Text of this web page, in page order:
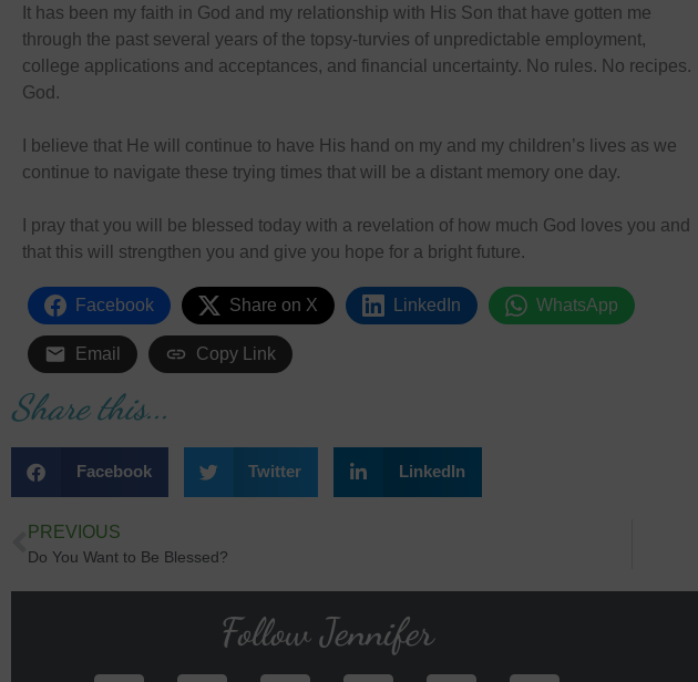
It has been my faith in God and my relationship with His Son that have gotten me
through the past several years of the topsy-turvies of unpredictable employment,
college applications and acceptances, and financial uncertainty. No rules. No recipes.
God.
I believe that He will continue to have His hand on my and my children’s lives as we
continue to navigate these trying times that will be a distant memory one day.
I pray that you will be blessed today with a revelation of how much God loves you and
that this will strengthen you and give you hope for a bright future.
Facebook Share on X LinkedIn WhatsApp
Email Copy Link
Share this...
Facebook Twitter LinkedIn
PREVIOUS
Do You Want to Be Blessed?
Follow Jennifer